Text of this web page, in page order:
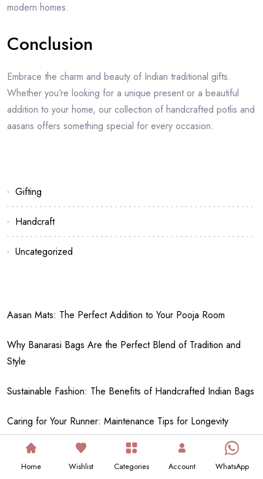
modern homes.
Conclusion
Embrace the charm and beauty of Indian traditional gifts.
Whether you’re looking for a unique present or a beautiful
addition to your home, our collection of handcrafted potlis and
aasans offers something special for every occasion.
Gifting
Handcraft
Uncategorized
Aasan Mats: The Perfect Addition to Your Pooja Room
Why Banarasi Bags Are the Perfect Blend of Tradition and
Style
Sustainable Fashion: The Benefits of Handcrafted Indian Bags
Caring for Your Runner: Maintenance Tips for Longevity
DIY Ideas: How to Create Your Own Traditional Potlis and
Aasans
Home Wishlist Categories Account WhatsApp